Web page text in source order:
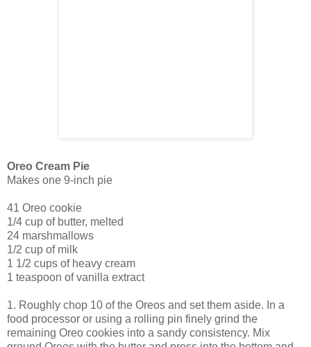
Oreo Cream Pie
Makes one 9-inch pie
41 Oreo cookie
1/4 cup of butter, melted
24 marshmallows
1/2 cup of milk
1 1/2 cups of heavy cream
1 teaspoon of vanilla extract
1. Roughly chop 10 of the Oreos and set them aside. In a
food processor or using a rolling pin finely grind the
remaining Oreo cookies into a sandy consistency. Mix